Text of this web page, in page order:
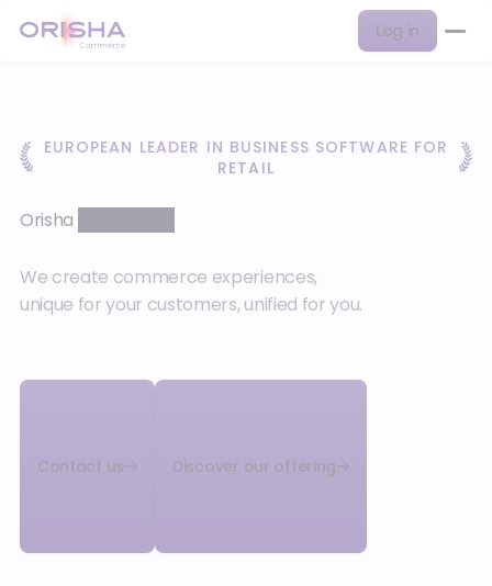
Log in
EUROPEAN LEADER IN BUSINESS SOFTWARE FOR
RETAIL
Orisha
We create commerce experiences,
unique for your customers, unified for you.
Contact us Discover our offering